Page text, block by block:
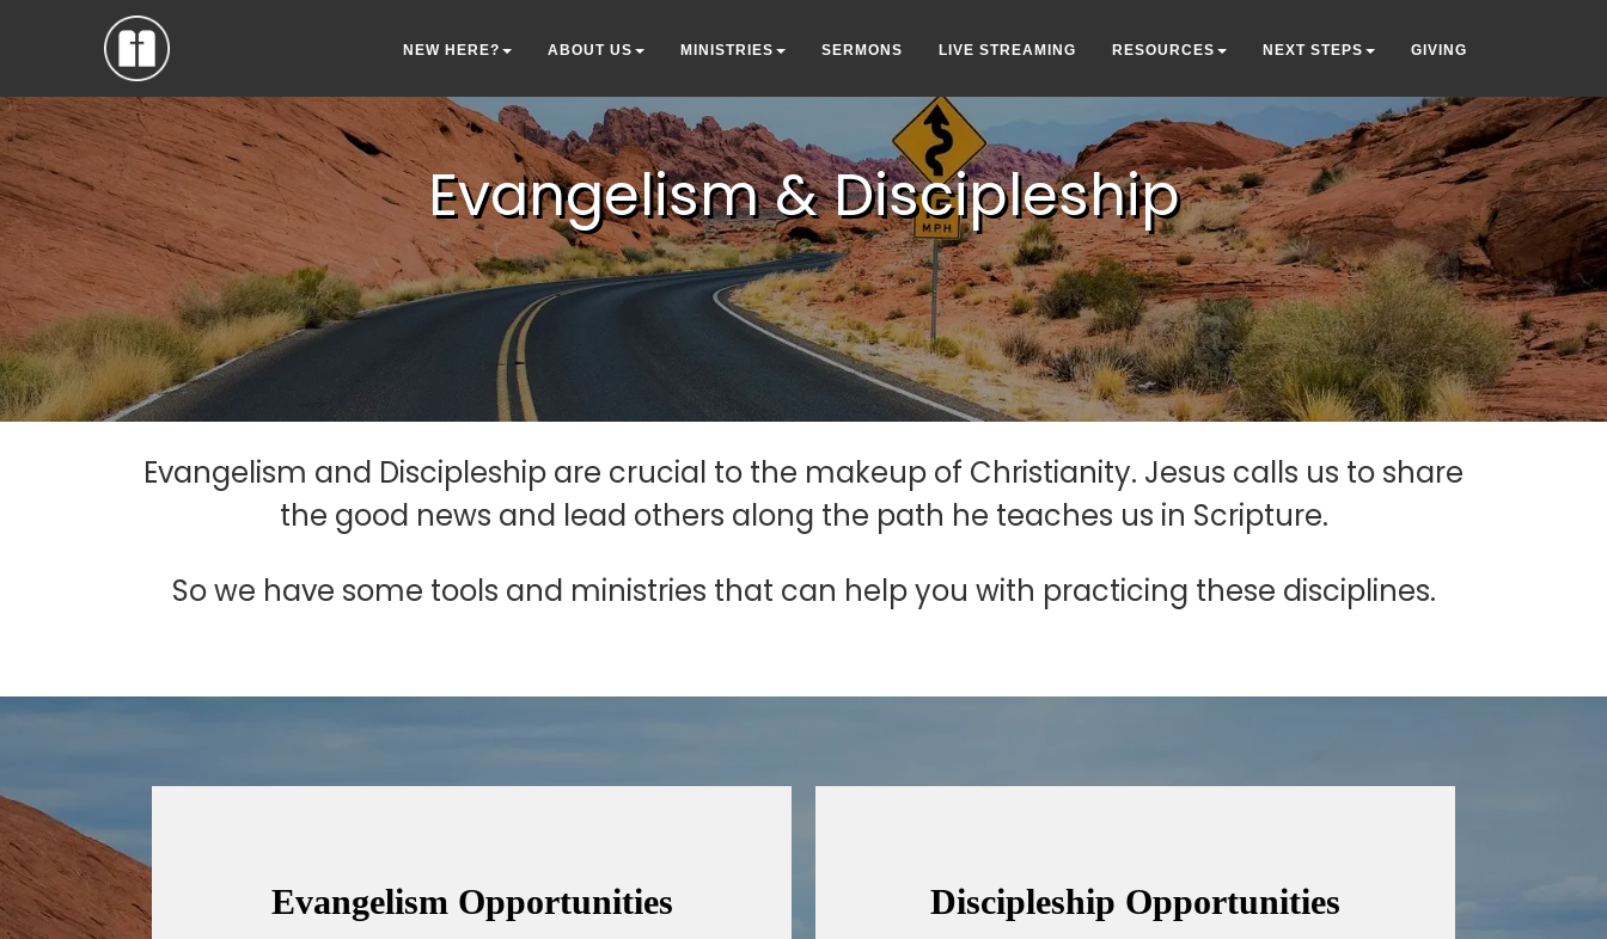
NEW HERE? ABOUT US MINISTRIES SERMONS LIVE STREAMING RESOURCES NEXT STEPS GIVING
Evangelism & Discipleship
Evangelism and Discipleship are crucial to the makeup of Christianity. Jesus calls us to share
the good news and lead others along the path he teaches us in Scripture.
So we have some tools and ministries that can help you with practicing these disciplines.
Evangelism Opportunities Discipleship Opportunities